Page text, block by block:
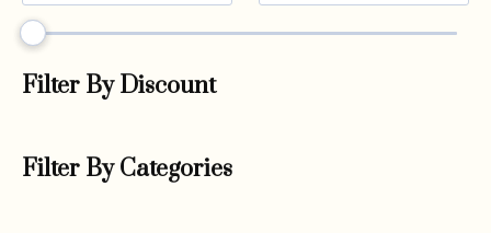
Filter By Discount
Filter By Categories